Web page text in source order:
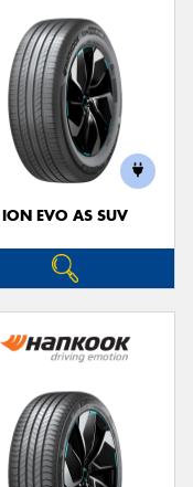
ION EVO AS SUV